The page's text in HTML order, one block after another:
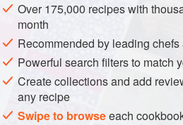
PHOTOS
Over 175,000 recipes with
month
Recommended by leading
Powerful search filters to match
Create collections and add
any recipe
Swipe to browseeach